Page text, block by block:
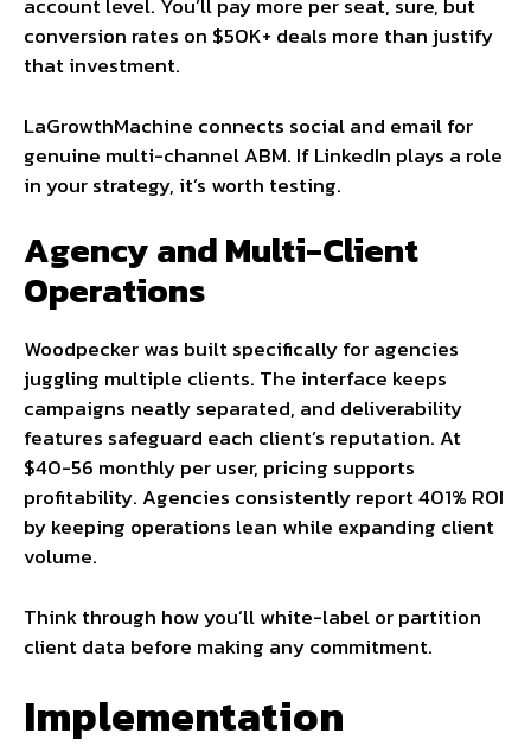
account level. You’ll pay more per seat, sure, but
conversion rates on $50K+ deals more than justify
that investment.
LaGrowthMachine connects social and email for
genuine multi-channel ABM. If LinkedIn plays a role
in your strategy, it’s worth testing.
Agency and Multi-Client
Operations
Woodpecker was built specifically for agencies
juggling multiple clients. The interface keeps
campaigns neatly separated, and deliverability
features safeguard each client’s reputation. At
$40-56 monthly per user, pricing supports
profitability. Agencies consistently report 401% ROI
by keeping operations lean while expanding client
volume.
Think through how you’ll white-label or partition
client data before making any commitment.
Implementation